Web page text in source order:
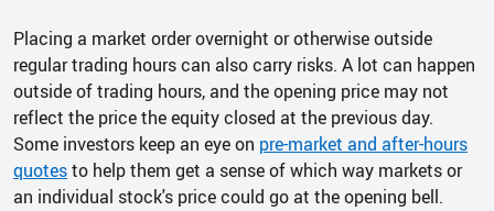
Placing a market order overnight or otherwise outside
regular trading hours can also carry risks. A lot can happen
outside of trading hours, and the opening price may not
reflect the price the equity closed at the previous day.
Some investors keep an eye on pre-market and after-hours
quotesto help them get a sense of which way markets or
an individual stock's price could go at the opening bell.